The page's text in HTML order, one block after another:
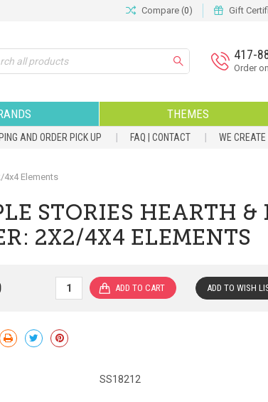
Compare (0) Gift
417-
Order
THEMES
AND ORDER PICK UP FAQ | CONTACT WE
4x4 Elements
STORIES HEARTH &
2X2/4X4 ELEMENTS
ADD TO WISH
SS18212